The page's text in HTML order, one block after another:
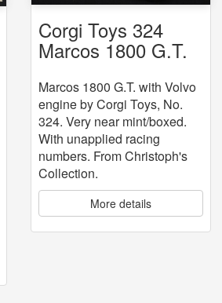
Corgi Toys 324
Marcos 1800 G.T.
Marcos 1800 G.T. with Volvo
engine by Corgi Toys, No.
324. Very near mint/boxed.
With unapplied racing
numbers. From Christoph's
Collection.
More details